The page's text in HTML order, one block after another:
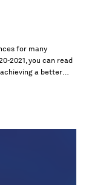
for many
2021, you can read
a better